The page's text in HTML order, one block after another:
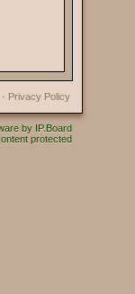
Privacy Policy
·
by IP.Board
protected